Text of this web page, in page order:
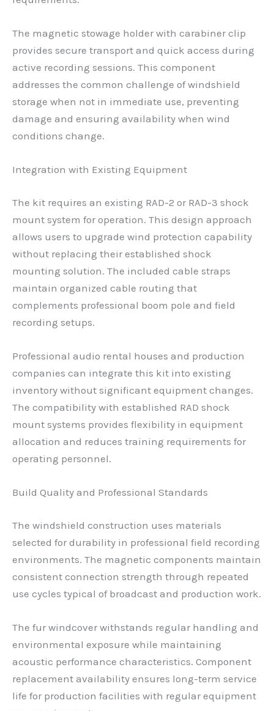
The magnetic stowage holder with carabiner clip
provides secure transport and quick access during
active recording sessions. This component
addresses the common challenge of windshield
storage when not in immediate use, preventing
damage and ensuring availability when wind
conditions change.
Integration with Existing Equipment
The kit requires an existing RAD-2 or RAD-3 shock
mount system for operation. This design approach
allows users to upgrade wind protection capability
without replacing their established shock
mounting solution. The included cable straps
maintain organized cable routing that
complements professional boom pole and field
recording setups.
Professional audio rental houses and production
companies can integrate this kit into existing
inventory without significant equipment changes.
The compatibility with established RAD shock
mount systems provides flexibility in equipment
allocation and reduces training requirements for
operating personnel.
Build Quality and Professional Standards
The windshield construction uses materials
selected for durability in professional field recording
environments. The magnetic components maintain
consistent connection strength through repeated
use cycles typical of broadcast and production work.
The fur windcover withstands regular handling and
environmental exposure while maintaining
acoustic performance characteristics. Component
replacement availability ensures long-term service
life for production facilities with regular equipment